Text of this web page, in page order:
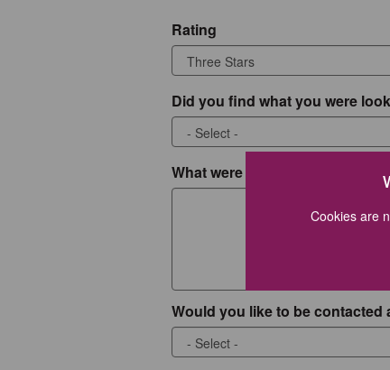
Cookies are
Rating
Did you find what you were
What were you looking for?
Would you like to be contacted